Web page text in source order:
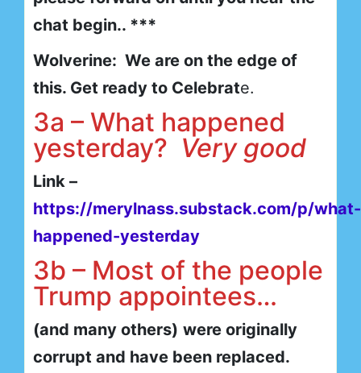
chat begin.. ***
Wolverine: We are on the edge of
this. Get ready to Celebrate.
3a – What happened
yesterday? Very good
Link –
https://merylnass.substack.com/p/what-
happened-yesterday
3b – Most of the people
Trump appointees…
(and many others) were originally
corrupt and have been replaced.